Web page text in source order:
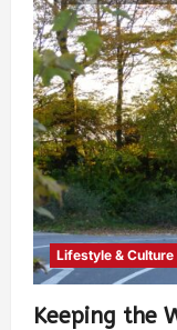
Lifestyle & Culture
Keeping the